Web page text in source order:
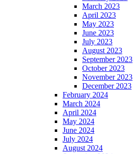
March 2023
April 2023
May 2023
June 2023
July 2023
August 2023
September 2023
October 2023
November 2023
December 2023
February 2024
March 2024
April 2024
May 2024
June 2024
July 2024
August 2024